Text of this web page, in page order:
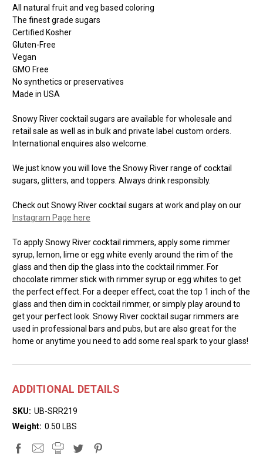
All natural fruit and veg based coloring
The finest grade sugars
Certified Kosher
Gluten-Free
Vegan
GMO Free
No synthetics or preservatives
Made in USA
Snowy River cocktail sugars are available for wholesale and
retail sale as well as in bulk and private label custom orders.
International enquires also welcome.
We just know you will love the Snowy River range of cocktail
sugars, glitters, and toppers. Always drink responsibly.
Check out Snowy River cocktail sugars at work and play on our
Instagram Page here
To apply Snowy River cocktail rimmers, apply some rimmer
syrup, lemon, lime or egg white evenly around the rim of the
glass and then dip the glass into the cocktail rimmer. For
chocolate rimmer stick with rimmer syrup or egg whites to get
the perfect effect. For a deeper effect, coat the top 1 inch of the
glass and then dim in cocktail rimmer, or simply play around to
get your perfect look. Snowy River cocktail sugar rimmers are
used in professional bars and pubs, but are also great for the
home or anytime you need to add some real spark to your glass!
ADDITIONAL DETAILS
SKU: UB-SRR219
Weight: 0.50 LBS